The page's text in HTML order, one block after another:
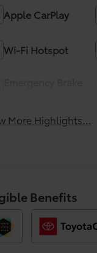
Apple CarPlay
Wi-Fi Hotspot
More Highlights...
Benefits